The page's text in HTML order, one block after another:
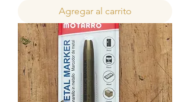
Agregar al carrito